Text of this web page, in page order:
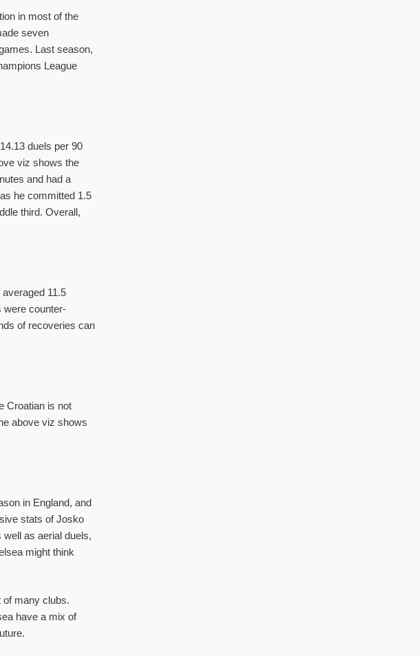
in most of the
seven
Last season,
League
duels per 90
viz shows the
and had a
he committed 1.5
third. Overall,
11.5
were counter-
of recoveries can
Croatian is not
above viz shows
in England, and
stats of Josko
as aerial duels,
might think
of many clubs.
have a mix of